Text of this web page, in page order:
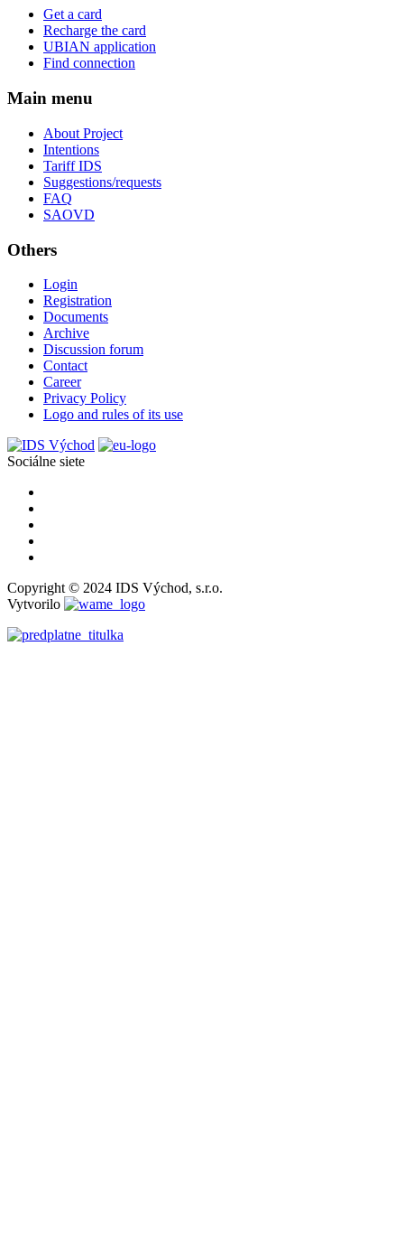
Get a card
Recharge the card
UBIAN application
Find connection
Main menu
About Project
Intentions
Tariff IDS
Suggestions/requests
FAQ
SAOVD
Others
Login
Registration
Documents
Archive
Discussion forum
Contact
Career
Privacy Policy
Logo and rules of its use
Sociálne siete
Copyright © 2024 IDS Východ, s.r.o.
Vytvorilo